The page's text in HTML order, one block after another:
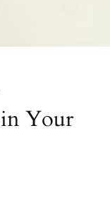
Your